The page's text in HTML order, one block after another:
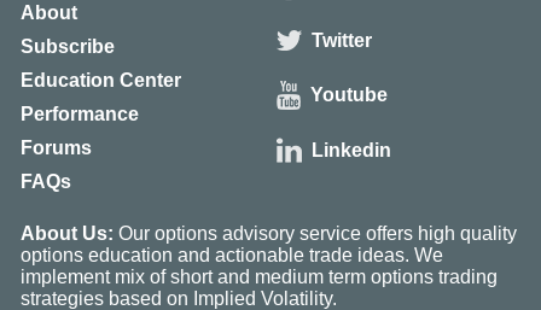
About
Subscribe
Education Center
Performance
Forums
FAQs
Twitter
Youtube
Linkedin
About Us: Our options advisory service offers high quality
options education and actionable trade ideas. We
implement mix of short and medium term options trading
strategies based on Implied Volatility.